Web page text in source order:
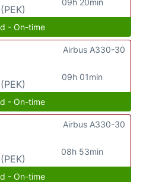
09h 20min
- On-time
09h 01min
Airbus A330-30
- On-time
08h 53min
Airbus A330-30
- On-time